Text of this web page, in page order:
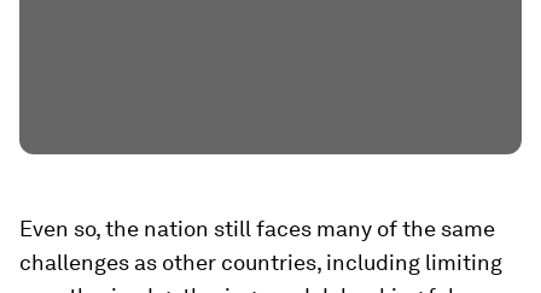
Even so, the nation still faces many of the same
challenges as other countries, including limiting